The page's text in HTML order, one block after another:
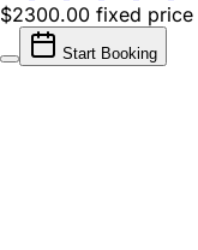
$2300.00 fixed price
Start Booking